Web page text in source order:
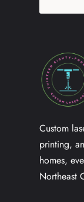
Custom
printing,
homes,
Northeast